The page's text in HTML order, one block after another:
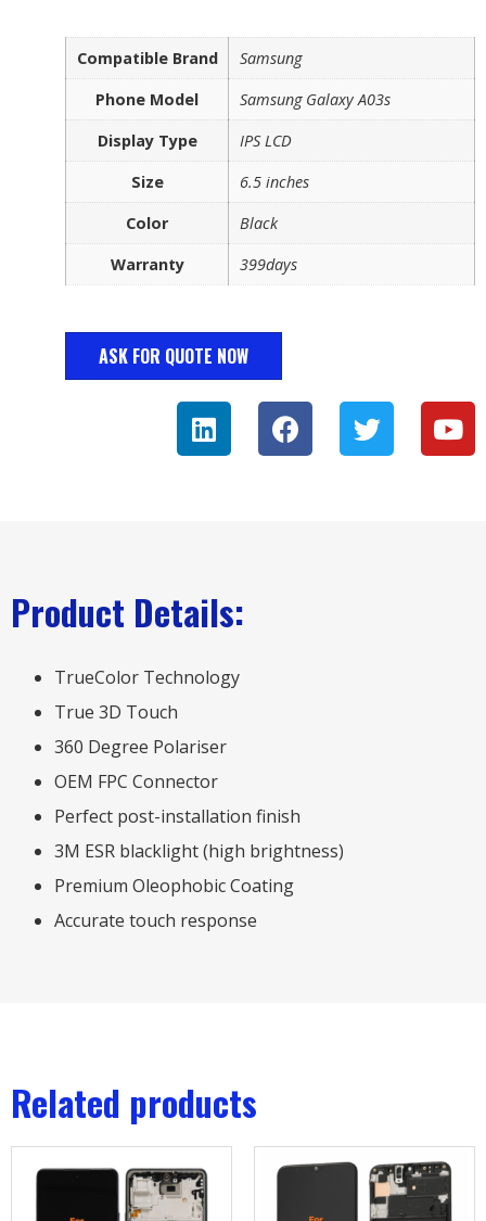
Compatible Brand
Samsung
Phone Model
Samsung Galaxy A03s
Display Type
IPS LCD
Size
6.5 inches
Color
Black
Warranty
399days
ASK FOR QUOTE NOW
Product Details:
TrueColor Technology
True 3D Touch
360 Degree Polariser
OEM FPC Connector
Perfect post-installation finish
3M ESR blacklight (high brightness)
Premium Oleophobic Coating
Accurate touch response
Related products